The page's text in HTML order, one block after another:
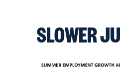
SLOWER